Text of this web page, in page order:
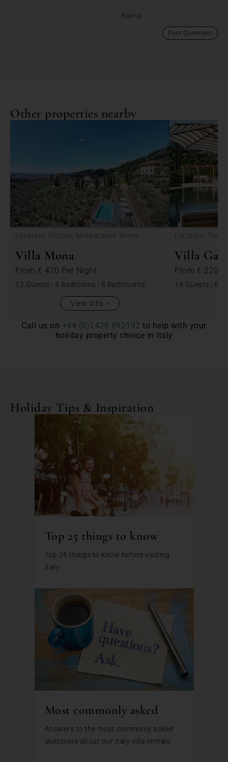
Rating:
Other properties nearby
Location: Pistoia, Montecatini Terme
Villa Mona
From € 470 Per Night
12 Guests | 5 Bedrooms | 5 Bathrooms
View Villa
Location:
Villa
From € 2200
14 Guests | 6
Call us on +44 (0)1428 892192 to help with your
holiday property choice in Italy
Holiday Tips & Inspiration
Top 25 things to know
Top 25 things to know before visiting
Italy
Most commonly asked
Answers to the most commonly asked
questions about our Italy villa rentals